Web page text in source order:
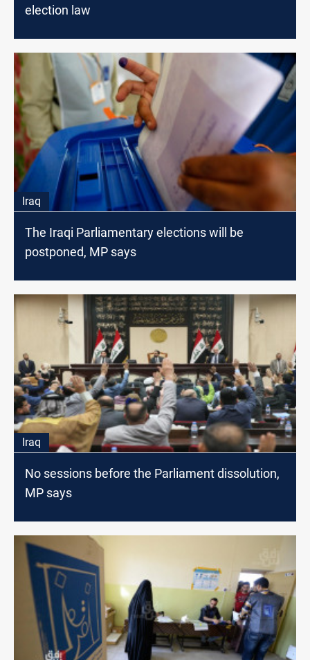
election law
Iraq
The Iraqi Parliamentary elections will be
postponed, MP says
Iraq
No sessions before the Parliament dissolution,
MP says